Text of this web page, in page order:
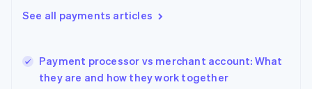
See all payments articles
Payment processor vs merchant account: What
they are and how they work together
English
Hungary
English